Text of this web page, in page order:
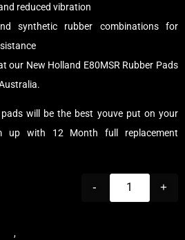
reduced vibration
synthetic rubber combinations for
our New Holland E80MSR Rubber Pads
will be the best youve put on your
up with 12 Month full replacement
- +
,